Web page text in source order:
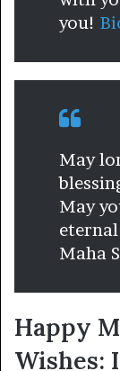
you!
May
May
Maha
Happy
Wishes: